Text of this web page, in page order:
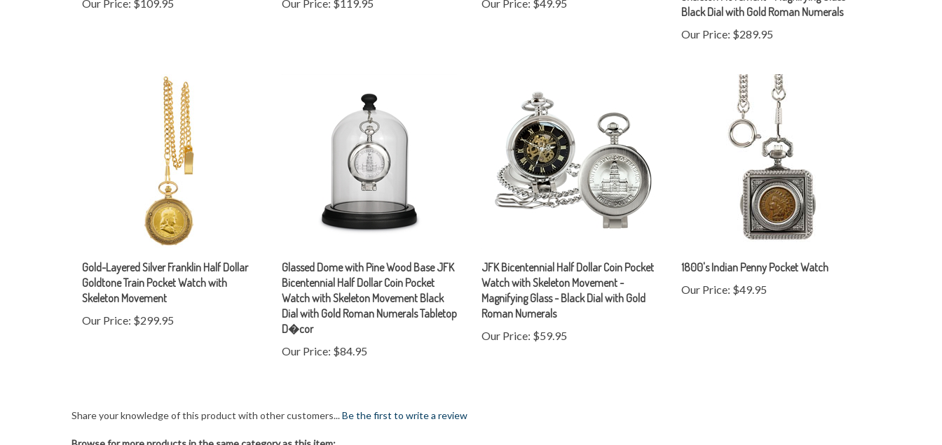
Our Price:$289.95
Gold-Layered Silver Franklin Half Dollar
Goldtone Train Pocket Watch with
Skeleton Movement
Our Price:$299.95
Bicentennial Half Dollar Coin Pocket
Watch with Skeleton Movement Black
Dial with Gold Roman Numerals Tabletop
D�cor
Our Price:
Watch with Skeleton Movement -
Magnifying Glass - Black Dial with Gold
Roman Numerals
Our Price:$59.95
Our Price:$49.95
Browse for more products in the same category as this item: